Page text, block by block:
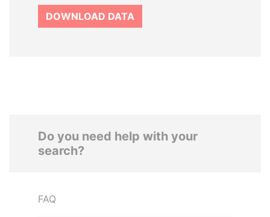
DOWNLOAD DATA
Do you need help with your
search?
FAQ